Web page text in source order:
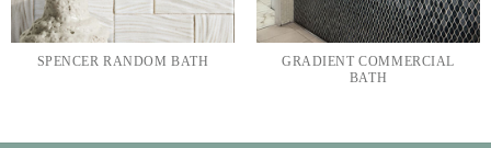
SPENCER RANDOM BATH
GRADIENT COMMERCIAL
BATH